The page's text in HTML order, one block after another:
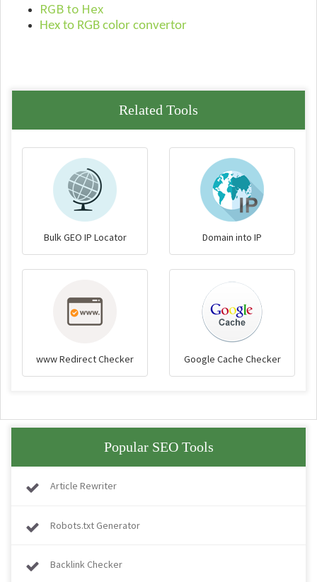
RGB to Hex
Hex to RGB color convertor
Related Tools
Bulk GEO IP Locator Domain into IP
www Redirect Checker Google Cache Checker
Popular SEO Tools
Article Rewriter
Robots.txt Generator
Backlink Checker